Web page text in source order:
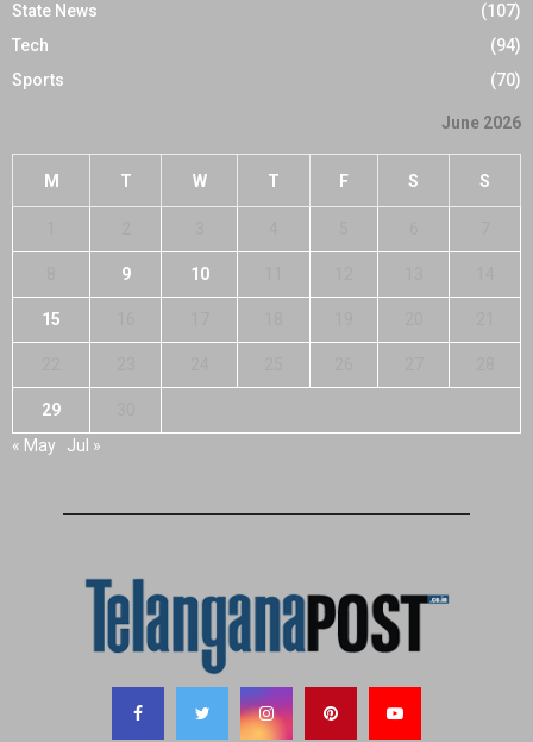
State News
(107)
Tech
(94)
Sports
(70)
June 2026
M T W T F S S
9 10
15
29
« May
Jul »